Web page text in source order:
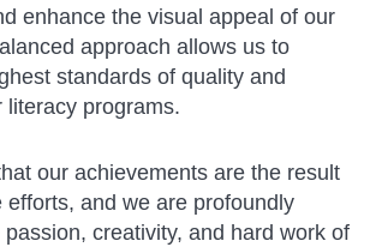
enhance the visual appeal of our
approach allows us to
standards of quality and
literacy programs.
our achievements are the result
efforts, and we are profoundly
creativity, and hard work of